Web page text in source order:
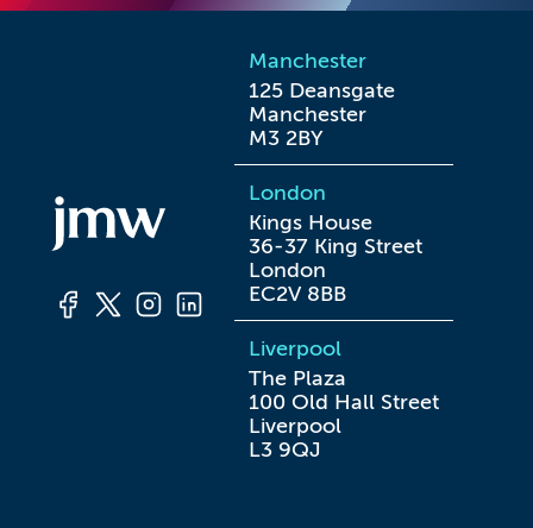
Manchester
125 Deansgate
Manchester
M3 2BY
London
Kings House
36-37 King Street
London
EC2V 8BB
Liverpool
The Plaza
100 Old Hall Street
Liverpool
L3 9QJ